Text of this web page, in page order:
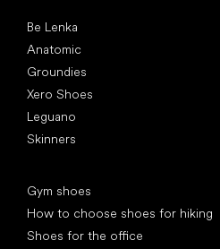
Be Lenka
Anatomic
Groundies
Xero Shoes
Leguano
Skinners
Gym shoes
How to choose shoes for hiking
Shoes for the office